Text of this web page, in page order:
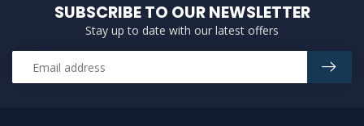
SUBSCRIBE TO OUR NEWSLETTER
Stay up to date with our latest offers